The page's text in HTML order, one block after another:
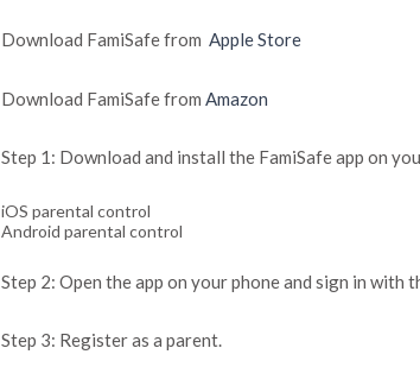
Download FamiSafe fromApple Store
Download FamiSafe from Amazon
Step 1: Download and install the FamiSafe app on
iOS parental control
Android parental control
Step 2: Open the app on your phone and sign in with
Step 3: Register as a parent.